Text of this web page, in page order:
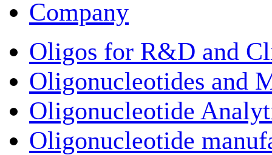
Company
Oligos for R&D and
Oligonucleotides and
Oligonucleotide
Oligonucleotide